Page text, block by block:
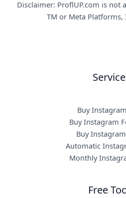
Disclaimer: ProflUP.com is not
TM or Meta Platforms,
Buy
Buy Instagram
Buy
Automatic
Monthly
Free